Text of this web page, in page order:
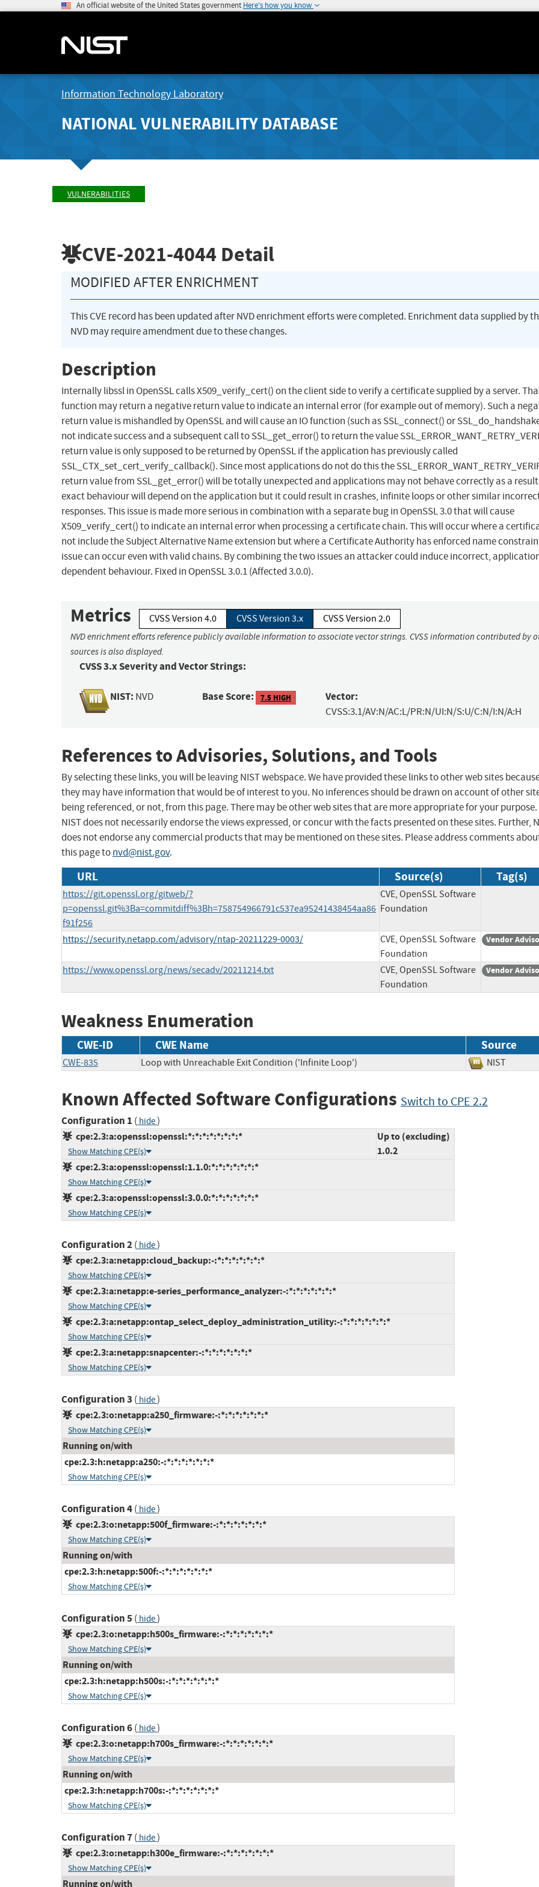
An official website of the United States government Here's how you know
Information Technology Laboratory
NATIONAL VULNERABILITY DATABASE
VULNERABILITIES
CVE-2021-4044 Detail
MODIFIED AFTER ENRICHMENT
This CVE record has been updated after NVD enrichment efforts were completed. Enrichment data supplied by
NVD may require amendment due to these changes.
Description
Internally libssl in OpenSSL calls X509_verify_cert() on the client side to verify a certificate supplied by a server.
function may return a negative return value to indicate an internal error (for example out of memory). Such a
return value is mishandled by OpenSSL and will cause an IO function (such as SSL_connect() or
not indicate success and a subsequent call to SSL_get_error() to return the value
return value is only supposed to be returned by OpenSSL if the application has previously called
SSL_CTX_set_cert_verify_callback(). Since most applications do not do this the
return value from SSL_get_error() will be totally unexpected and applications may not behave correctly as a
exact behaviour will depend on the application but it could result in crashes, infinite loops or other similar
responses. This issue is made more serious in combination with a separate bug in OpenSSL 3.0 that will cause
X509_verify_cert() to indicate an internal error when processing a certificate chain. This will occur where a
not include the Subject Alternative Name extension but where a Certificate Authority has enforced name
issue can occur even with valid chains. By combining the two issues an attacker could induce incorrect,
dependent behaviour. Fixed in OpenSSL 3.0.1 (Affected 3.0.0).
Metrics CVSS Version 4.0 CVSS Version 3.x CVSS Version 2.0
NVD enrichment efforts reference publicly available information to associate vector strings. CVSS information contributed by
sources is also displayed.
CVSS 3.x Severity and Vector Strings:
NIST: NVD Base Score: 7.5 HIGH Vector:
CVSS:3.1/AV:N/AC:L/PR:N/UI:N/S:U/C:N/I:N/A:H
References to Advisories, Solutions, and Tools
By selecting these links, you will be leaving NIST webspace. We have provided these links to other web sites
they may have information that would be of interest to you. No inferences should be drawn on account of other
being referenced, or not, from this page. There may be other web sites that are more appropriate for your purpose.
NIST does not necessarily endorse the views expressed, or concur with the facts presented on these sites. Further,
does not endorse any commercial products that may be mentioned on these sites. Please address comments
this page tonvd@nist.gov.
URL Source(s) Tag(s)
https://git.openssl.org/gitweb/?
p=openssl.git%3Ba=commitdiff%3Bh=758754966791c537ea95241438454aa86
f91f256
CVE, OpenSSL Software
Foundation
https://security.netapp.com/advisory/ntap-20211229-0003/
CVE, OpenSSL Software
Foundation
Vendor
https://www.openssl.org/news/secadv/20211214.txt
CVE, OpenSSL Software
Foundation
Vendor
Weakness Enumeration
CWE-ID CWE Name Source
CWE-835 Loop with Unreachable Exit Condition ('Infinite Loop') NIST
Known Affected Software Configurations Switch to CPE 2.2
Configuration 1 ( hide)
cpe:2.3:a:openssl:openssl:*:*:*:*:*:*:*:*
Show Matching CPE(s)
Up to (excluding)
1.0.2
cpe:2.3:a:openssl:openssl:1.1.0:*:*:*:*:*:*:*
Show Matching CPE(s)
cpe:2.3:a:openssl:openssl:3.0.0:*:*:*:*:*:*:*
Show Matching CPE(s)
Configuration 2( hide)
cpe:2.3:a:netapp:cloud_backup:-:*:*:*:*:*:*:*
Show Matching CPE(s)
cpe:2.3:a:netapp:e-series_performance_analyzer:-:*:*:*:*:*:*:*
Show Matching CPE(s)
cpe:2.3:a:netapp:ontap_select_deploy_administration_utility:-:*:*:*:*:*:*:*
Show Matching CPE(s)
cpe:2.3:a:netapp:snapcenter:-:*:*:*:*:*:*:*
Show Matching CPE(s)
Configuration 3 ( hide)
cpe:2.3:o:netapp:a250_firmware:-:*:*:*:*:*:*:*
Show Matching CPE(s)
Running on/with
cpe:2.3:h:netapp:a250:-:*:*:*:*:*:*:*
Show Matching CPE(s)
Configuration 4( hide)
cpe:2.3:o:netapp:500f_firmware:-:*:*:*:*:*:*:*
Show Matching CPE(s)
Running on/with
cpe:2.3:h:netapp:500f:-:*:*:*:*:*:*:*
Show Matching CPE(s)
Configuration 5( hide)
cpe:2.3:o:netapp:h500s_firmware:-:*:*:*:*:*:*:*
Show Matching CPE(s)
Running on/with
cpe:2.3:h:netapp:h500s:-:*:*:*:*:*:*:*
Show Matching CPE(s)
Configuration 6( hide)
cpe:2.3:o:netapp:h700s_firmware:-:*:*:*:*:*:*:*
Show Matching CPE(s)
Running on/with
cpe:2.3:h:netapp:h700s:-:*:*:*:*:*:*:*
Show Matching CPE(s)
Configuration 7( hide)
cpe:2.3:o:netapp:h300e_firmware:-:*:*:*:*:*:*:*
Show Matching CPE(s)
Running on/with